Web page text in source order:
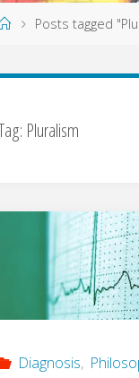
HomePosts tagged
Pluralism
Diagnosis,